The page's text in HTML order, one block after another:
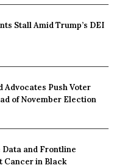
Stall Amid Trump’s DEI
Advocates Push Voter
of November Election
Data and Frontline
Cancer in Black